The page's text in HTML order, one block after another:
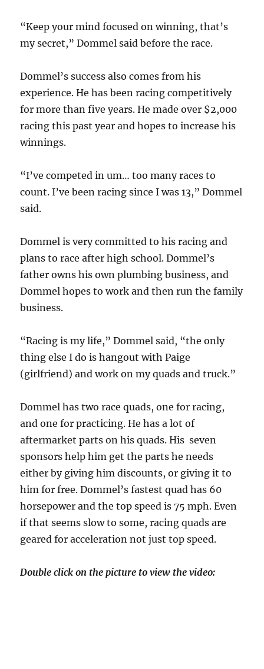
“Keep your mind focused on winning, that’s
my secret,” Dommel said before the race.
Dommel’s success also comes from his
experience. He has been racing competitively
for more than five years. He made over $2,000
racing this past year and hopes to increase his
winnings.
“I’ve competed in um… too many races to
count. I’ve been racing since I was 13,” Dommel
said.
Dommel is very committed to his racing and
plans to race after high school. Dommel’s
father owns his own plumbing business, and
Dommel hopes to work and then run the family
business.
“Racing is my life,” Dommel said, “the only
thing else I do is hangout with Paige
(girlfriend) and work on my quads and truck.”
Dommel has two race quads, one for racing,
and one for practicing. He has a lot of
aftermarket parts on his quads. His seven
sponsors help him get the parts he needs
either by giving him discounts, or giving it to
him for free. Dommel’s fastest quad has 60
horsepower and the top speed is 75 mph. Even
if that seems slow to some, racing quads are
geared for acceleration not just top speed.
Double click on the picture to view the video: